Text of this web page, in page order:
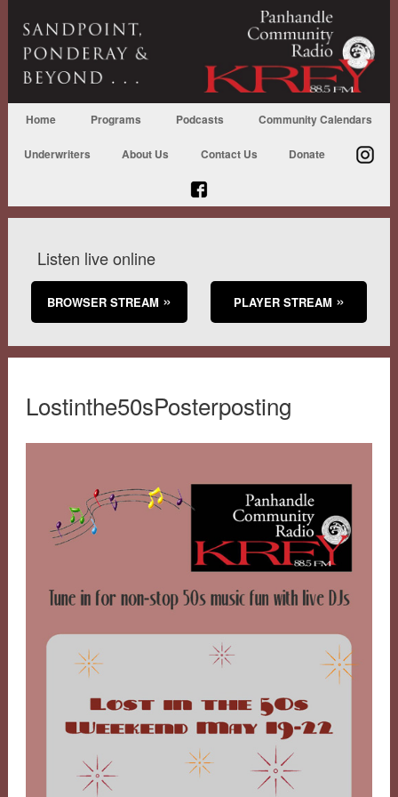
Home Programs Podcasts Community Calendars
Underwriters About Us Contact Us Donate
Listen live online
BROWSER STREAM PLAYER STREAM
Lostinthe50sPosterposting